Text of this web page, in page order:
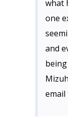
what
one
and
email